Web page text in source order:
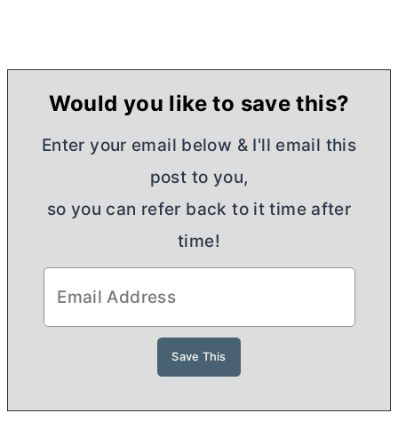
Would you like to save this?
Enter your email below & I'll email this
post to you,
so you can refer back to it time after
time!